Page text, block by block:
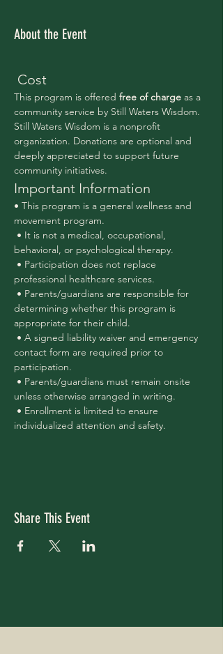
About the Event
Cost
This program is offered free of charge as a
community service by Still Waters Wisdom.
Still Waters Wisdom is a nonprofit
organization. Donations are optional and
deeply appreciated to support future
community initiatives.
Important Information
• This program is a general wellness and
movement program.
behavioral, or psychological therapy.
professional healthcare services.
determining whether this program is
appropriate for their child.
contact form are required prior to
participation.
unless otherwise arranged in writing.
• Enrollment is limited to ensure
individualized attention and safety.
Share This Event